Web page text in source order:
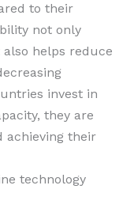
to their
not only
helps reduce
invest in
they are
achieving their
technology